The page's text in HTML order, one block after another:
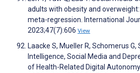
adults with obesity and
meta-regression. International
2023;47(7):606 View
Laacke S, Mueller R, Schomerus G,
Intelligence, Social Media and
of Health-Related Digital